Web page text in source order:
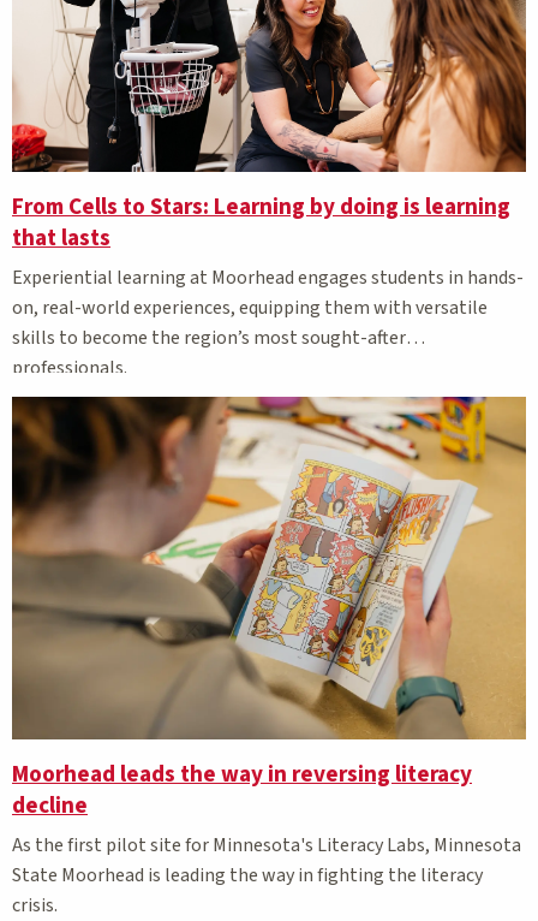
From Cells to Stars: Learning by doing is learning
that lasts
Experiential learning at Moorhead engages students in hands-
on, real-world experiences, equipping them with versatile
skills to become the region’s most sought-after
professionals.
Moorhead leads the way in reversing literacy
decline
As the first pilot site for Minnesota's Literacy Labs, Minnesota
State Moorhead is leading the way in fighting the literacy
crisis.